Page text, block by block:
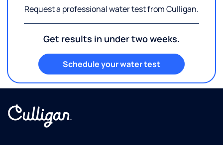
Request a professional water test from Culligan.
Get results in under two weeks.
Schedule your water test